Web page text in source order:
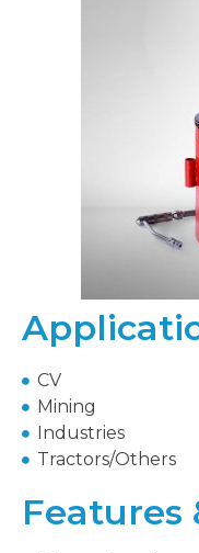
CV
Mining
Industries
Tractors/Others
Features